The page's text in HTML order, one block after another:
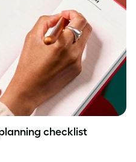
checklist